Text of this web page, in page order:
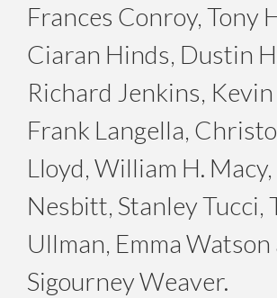
Frances Conroy, Tony
Ciaran Hinds, Dustin
Richard Jenkins,
Frank Langella,
Lloyd, William H. Macy,
Nesbitt, Stanley Tucci,
Ullman, Emma Watson
Sigourney Weaver.